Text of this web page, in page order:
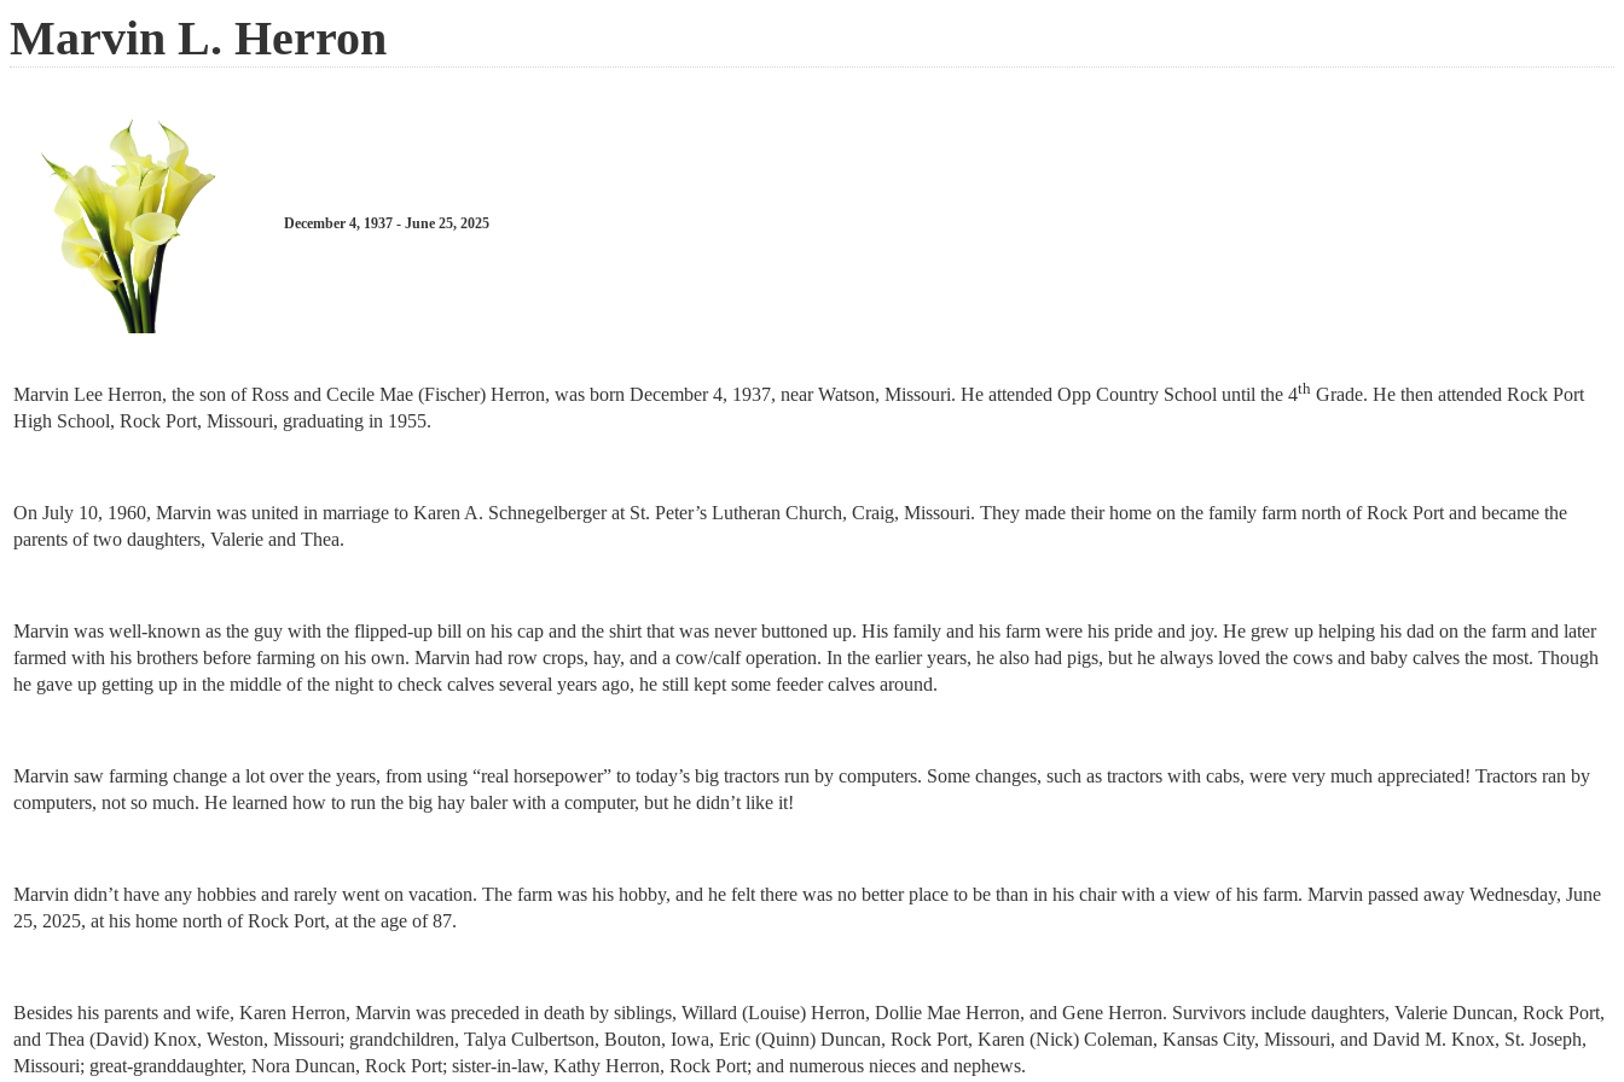
Marvin L. Herron
December 4, 1937 - June 25, 2025
Marvin Lee Herron, the son of Ross and Cecile Mae (Fischer) Herron, was born December 4, 1937, near Watson, Missouri. He attended Opp Country School until the 4th Grade. He then attended Rock Port
High School, Rock Port, Missouri, graduating in 1955.
On July 10, 1960, Marvin was united in marriage to Karen A. Schnegelberger at St. Peter’s Lutheran Church, Craig, Missouri. They made their home on the family farm north of Rock Port and became the
parents of two daughters, Valerie and Thea.
Marvin was well-known as the guy with the flipped-up bill on his cap and the shirt that was never buttoned up. His family and his farm were his pride and joy. He grew up helping his dad on the farm and later
farmed with his brothers before farming on his own. Marvin had row crops, hay, and a cow/calf operation. In the earlier years, he also had pigs, but he always loved the cows and baby calves the most. Though
he gave up getting up in the middle of the night to check calves several years ago, he still kept some feeder calves around.
Marvin saw farming change a lot over the years, from using “real horsepower” to today’s big tractors run by computers. Some changes, such as tractors with cabs, were very much appreciated! Tractors ran by
computers, not so much. He learned how to run the big hay baler with a computer, but he didn’t like it!
Marvin didn’t have any hobbies and rarely went on vacation. The farm was his hobby, and he felt there was no better place to be than in his chair with a view of his farm. Marvin passed away Wednesday, June
25, 2025, at his home north of Rock Port, at the age of 87.
Besides his parents and wife, Karen Herron, Marvin was preceded in death by siblings, Willard (Louise) Herron, Dollie Mae Herron, and Gene Herron. Survivors include daughters, Valerie Duncan, Rock Port,
and Thea (David) Knox, Weston, Missouri; grandchildren, Talya Culbertson, Bouton, Iowa, Eric (Quinn) Duncan, Rock Port, Karen (Nick) Coleman, Kansas City, Missouri, and David M. Knox, St. Joseph,
Missouri; great-granddaughter, Nora Duncan, Rock Port; sister-in-law, Kathy Herron, Rock Port; and numerous nieces and nephews.